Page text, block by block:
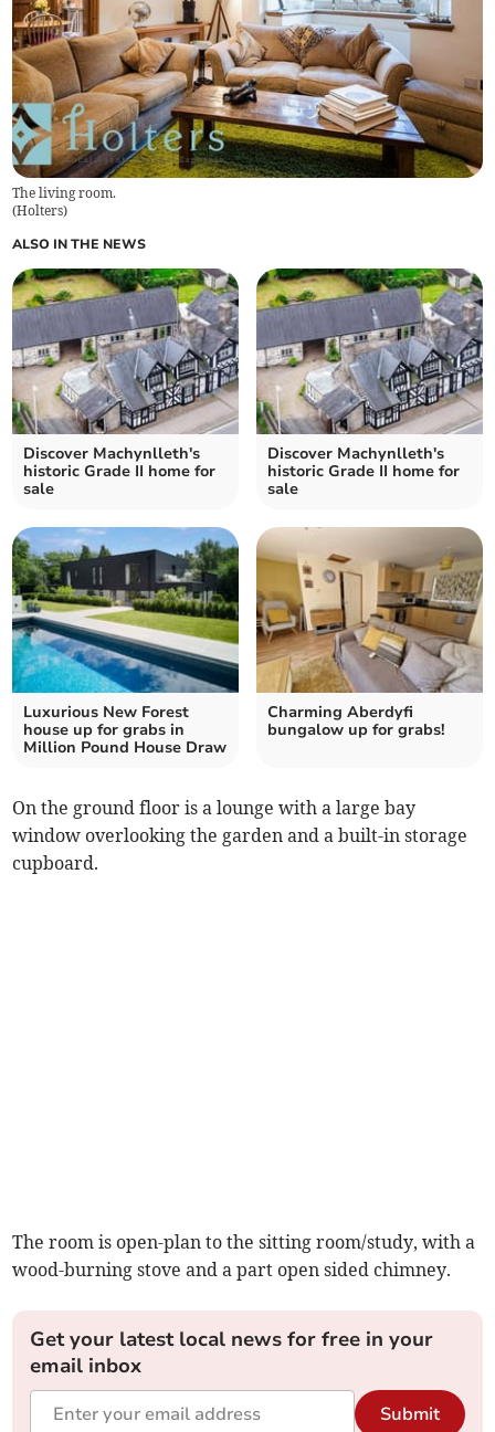
The living room.
(Holters)
ALSO IN THE NEWS
Discover Machynlleth's
historic Grade II home for
sale
Discover Machynlleth's
historic Grade II home for
sale
Luxurious New Forest
house up for grabs in
Million Pound House Draw
Charming Aberdyfi
bungalow up for grabs!
On the ground floor is a lounge with a large bay
window overlooking the garden and a built-in storage
cupboard.
The room is open-plan to the sitting room/study, with a
wood-burning stove and a part open sided chimney.
Get your latest local news for free in your
email inbox
Submit